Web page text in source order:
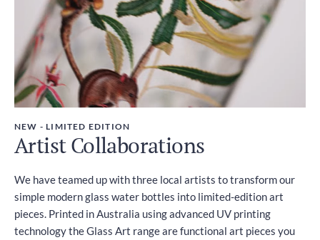
NEW - LIMITED EDITION
Artist Collaborations
We have teamed up with three local artists to transform our
simple modern glass water bottles into limited-edition art
pieces. Printed in Australia using advanced UV printing
technology the Glass Art range are functional art pieces you